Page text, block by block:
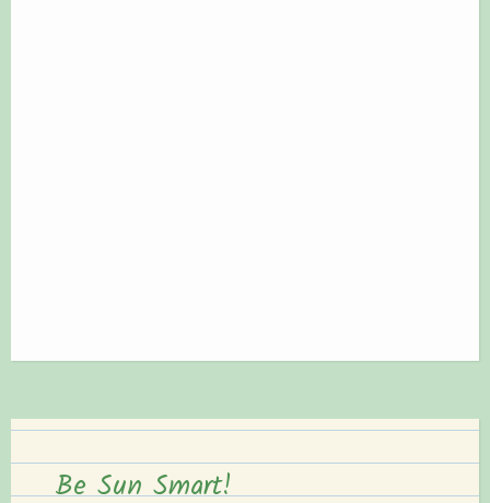
Be Sun Smart!